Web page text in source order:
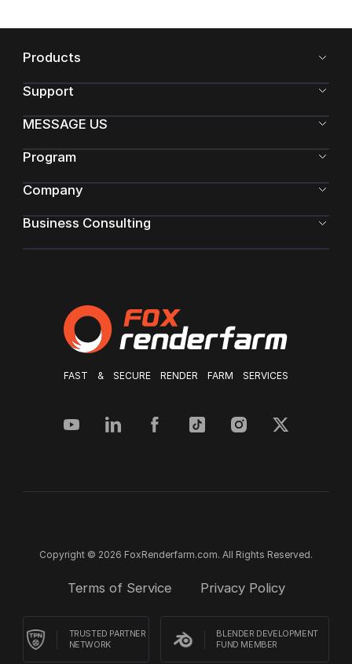
FAST & SECURE RENDER FARM SERVICES
Products
Support
MESSAGE US
Program
Company
Business Consulting
Copyright © 2026 FoxRenderfarm.com. All Rights Reserved.
Terms of Service Privacy Policy
TRUSTED PARTNER
NETWORK
BLENDER DEVELOPMENT
FUND MEMBER